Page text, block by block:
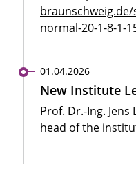
normal-20-1-8-1-
01.04.2026
New Institute
Prof. Dr.-Ing.
head of the